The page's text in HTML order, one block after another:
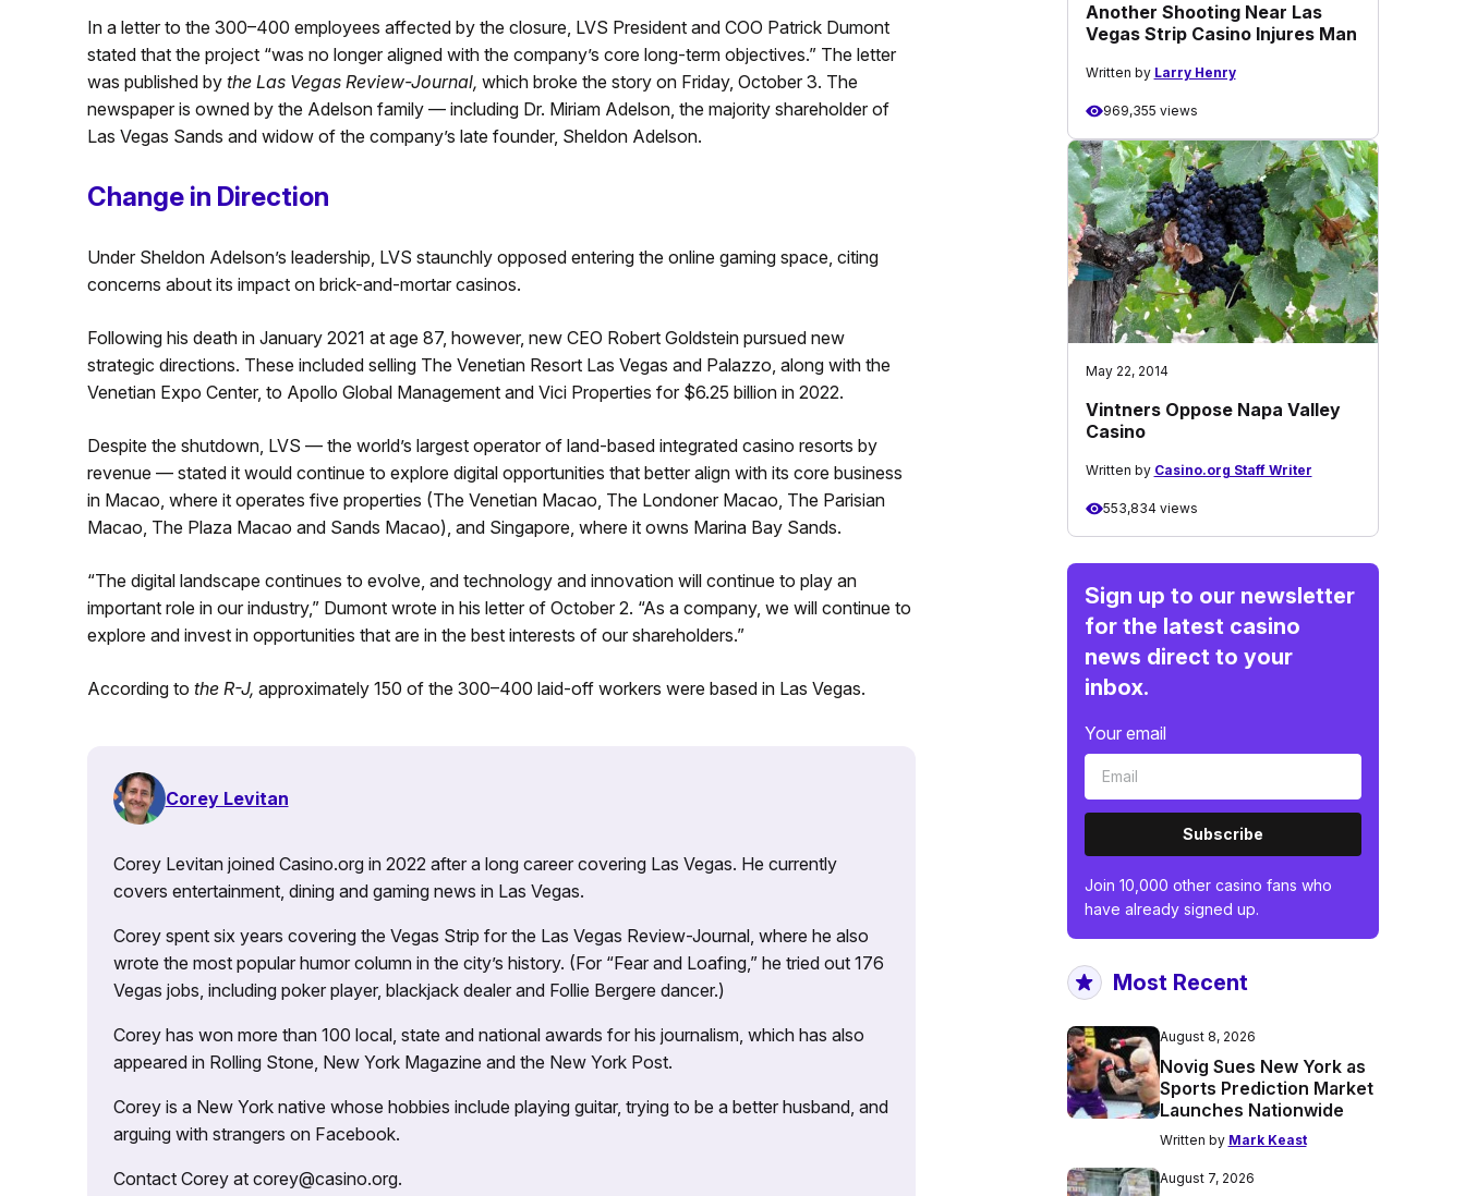
In a letter to the 300–400 employees affected by the closure, LVS President and COO Patrick Dumont
stated that the project “was no longer aligned with the company’s core long-term objectives.” The letter
was published by the Las Vegas Review-Journal, which broke the story on Friday, October 3. The
newspaper is owned by the Adelson family — including Dr. Miriam Adelson, the majority shareholder of
Las Vegas Sands and widow of the company’s late founder, Sheldon Adelson.
Change in Direction
Under Sheldon Adelson’s leadership, LVS staunchly opposed entering the online gaming space, citing
concerns about its impact on brick-and-mortar casinos.
Following his death in January 2021 at age 87, however, new CEO Robert Goldstein pursued new
strategic directions. These included selling The Venetian Resort Las Vegas and Palazzo, along with the
Venetian Expo Center, to Apollo Global Management and Vici Properties for $6.25 billion in 2022.
Despite the shutdown, LVS — the world’s largest operator of land-based integrated casino resorts by
revenue — stated it would continue to explore digital opportunities that better align with its core business
in Macao, where it operates five properties (The Venetian Macao, The Londoner Macao, The Parisian
Macao, The Plaza Macao and Sands Macao), and Singapore, where it owns Marina Bay Sands.
“The digital landscape continues to evolve, and technology and innovation will continue to play an
important role in our industry,” Dumont wrote in his letter of October 2. “As a company, we will continue to
explore and invest in opportunities that are in the best interests of our shareholders.”
According to the R-J, approximately 150 of the 300–400 laid-off workers were based in Las Vegas.
Corey Levitan
Corey Levitan joined Casino.org in 2022 after a long career covering Las Vegas. He currently
covers entertainment, dining and gaming news in Las Vegas.
Corey spent six years covering the Vegas Strip for the Las Vegas Review-Journal, where he also
wrote the most popular humor column in the city’s history. (For “Fear and Loafing,” he tried out 176
Vegas jobs, including poker player, blackjack dealer and Follie Bergere dancer.)
Corey has won more than 100 local, state and national awards for his journalism, which has also
appeared in Rolling Stone, New York Magazine and the New York Post.
Corey is a New York native whose hobbies include playing guitar, trying to be a better husband, and
arguing with strangers on Facebook.
Contact Corey at corey@casino.org.
Another Shooting Near Las
Vegas Strip Casino Injures Man
Written by Larry Henry
969,355 views
May 22, 2014
Vintners Oppose Napa Valley
Casino
Written by Casino.org Staff Writer
553,834 views
Sign up to our newsletter
for the latest casino
news direct to your
inbox.
Your email
Subscribe
Join 10,000 other casino fans who
have already signed up.
Most Recent
August 8, 2026
Novig Sues New York as
Sports Prediction Market
Launches Nationwide
Written by Mark Keast
August 7, 2026